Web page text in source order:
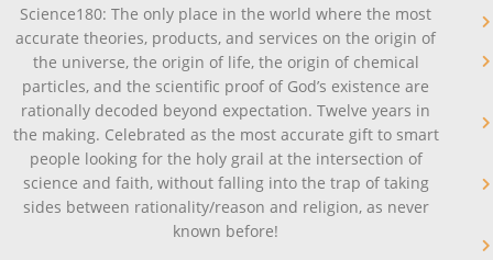
Science180: The only place in the world where the most
accurate theories, products, and services on the origin of
the universe, the origin of life, the origin of chemical
particles, and the scientific proof of God’s existence are
rationally decoded beyond expectation. Twelve years in
the making. Celebrated as the most accurate gift to smart
people looking for the holy grail at the intersection of
science and faith, without falling into the trap of taking
sides between rationality/reason and religion, as never
known before!